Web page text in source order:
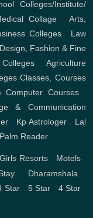
Colleges/Institute/
Collage ,Arts,
Colleges, Law
Design, Fashion & Fine
Agriculture
Classes, Courses
Computer Courses,
& Communication
Kp Astrologer
Lal
Palm Reader
Girls Resorts Motels
, Dharamshala
Star 5 Star 4 Star